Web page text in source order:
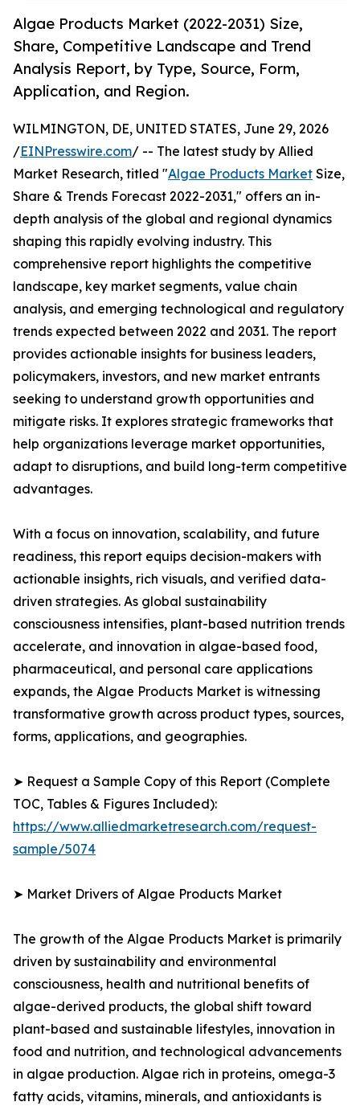
Algae Products Market (2022-2031) Size,
Share, Competitive Landscape and Trend
Analysis Report, by Type, Source, Form,
Application, and Region.
WILMINGTON, DE, UNITED STATES, June 29, 2026
/EINPresswire.com/ -- The latest study by Allied
Market Research, titled "Algae Products Market Size,
Share & Trends Forecast 2022-2031," offers an in-
depth analysis of the global and regional dynamics
shaping this rapidly evolving industry. This
comprehensive report highlights the competitive
landscape, key market segments, value chain
analysis, and emerging technological and regulatory
trends expected between 2022 and 2031. The report
provides actionable insights for business leaders,
policymakers, investors, and new market entrants
seeking to understand growth opportunities and
mitigate risks. It explores strategic frameworks that
help organizations leverage market opportunities,
adapt to disruptions, and build long-term competitive
advantages.
With a focus on innovation, scalability, and future
readiness, this report equips decision-makers with
actionable insights, rich visuals, and verified data-
driven strategies. As global sustainability
consciousness intensifies, plant-based nutrition trends
accelerate, and innovation in algae-based food,
pharmaceutical, and personal care applications
expands, the Algae Products Market is witnessing
transformative growth across product types, sources,
forms, applications, and geographies.
➤ Request a Sample Copy of this Report (Complete
TOC, Tables & Figures Included):
https://www.alliedmarketresearch.com/request-
sample/5074
➤ Market Drivers of Algae Products Market
The growth of the Algae Products Market is primarily
driven by sustainability and environmental
consciousness, health and nutritional benefits of
algae-derived products, the global shift toward
plant-based and sustainable lifestyles, innovation in
food and nutrition, and technological advancements
in algae production. Algae rich in proteins, omega-3
fatty acids, vitamins, minerals, and antioxidants is